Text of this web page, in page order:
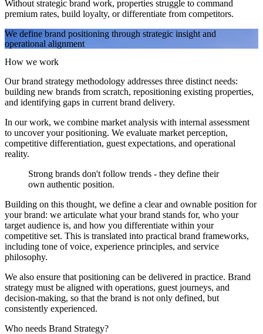
Without strategic brand work, properties struggle to command
premium rates, build loyalty, or differentiate from competitors.
We define brand positioning through strategic insight and
operational alignment
How we work
Our brand strategy methodology addresses three distinct needs:
building new brands from scratch, repositioning existing properties,
and identifying gaps in current brand delivery.
In our work, we combine market analysis with internal assessment
to uncover your positioning. We evaluate market perception,
competitive differentiation, guest expectations, and operational
reality.
Strong brands don't follow trends - they define their
own authentic position.
Building on this thought, we define a clear and ownable position for
your brand: we articulate what your brand stands for, who your
target audience is, and how you differentiate within your
competitive set. This is translated into practical brand frameworks,
including tone of voice, experience principles, and service
philosophy.
We also ensure that positioning can be delivered in practice. Brand
strategy must be aligned with operations, guest journeys, and
decision-making, so that the brand is not only defined, but
consistently experienced.
Who needs Brand Strategy?